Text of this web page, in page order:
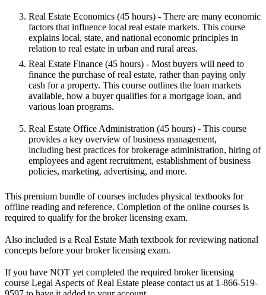
Real Estate Economics (45 hours) - There are many economic
factors that influence local real estate markets. This course
explains local, state, and national economic principles in
relation to real estate in urban and rural areas.
Real Estate Finance (45 hours) - Most buyers will need to
finance the purchase of real estate, rather than paying only
cash for a property. This course outlines the loan markets
available, how a buyer qualifies for a mortgage loan, and
various loan programs.
Real Estate Office Administration (45 hours) - This course
provides a key overview of business management,
including best practices for brokerage administration, hiring of
employees and agent recruitment, establishment of business
policies, marketing, advertising, and more.
This premium bundle of courses includes physical textbooks for
offline reading and reference. Completion of the online courses is
required to qualify for the broker licensing exam.
Also included is a Real Estate Math textbook for reviewing national
concepts before your broker licensing exam.
If you have NOT yet completed the required broker licensing
course Legal Aspects of Real Estate please contact us at 1-866-519-